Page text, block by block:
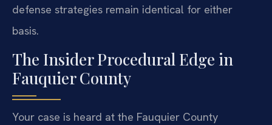
defense strategies remain identical for either
basis.
The Insider Procedural Edge in
Fauquier County
Your case is heard at the Fauquier County